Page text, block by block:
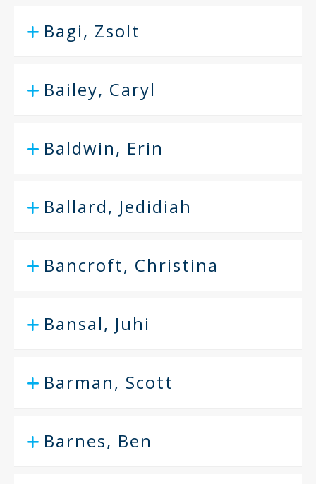
Bagi, Zsolt
Bailey, Caryl
Baldwin, Erin
Ballard, Jedidiah
Bancroft, Christina
Bansal, Juhi
Barman, Scott
Barnes, Ben